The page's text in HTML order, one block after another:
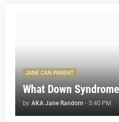
JANE CAN PARENT
What Down
by AKA Jane Random - 5:40 PM